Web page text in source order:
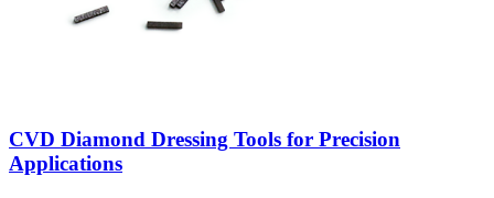
CVD Diamond Dressing Tools for Precision
Applications